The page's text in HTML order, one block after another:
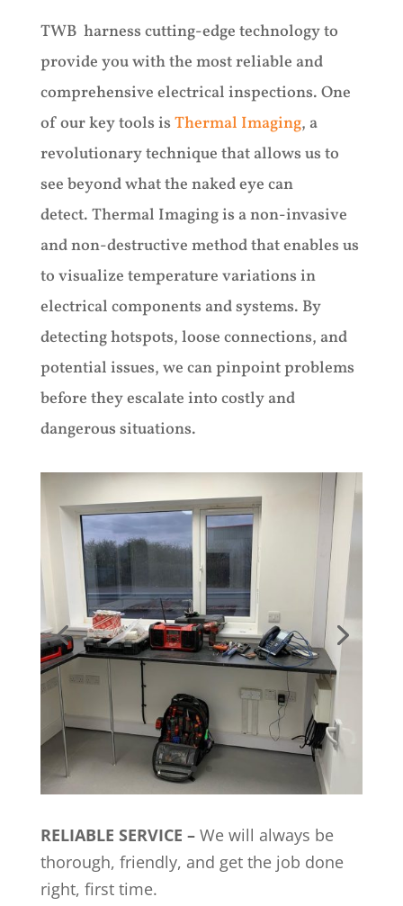
TWB harness cutting-edge technology to
provide you with the most reliable and
comprehensive electrical inspections. One
of our key tools is Thermal Imaging, a
revolutionary technique that allows us to
see beyond what the naked eye can
detect. Thermal Imaging is a non-invasive
and non-destructive method that enables us
to visualize temperature variations in
electrical components and systems. By
detecting hotspots, loose connections, and
potential issues, we can pinpoint problems
before they escalate into costly and
dangerous situations.
RELIABLE SERVICE – We will always be
thorough, friendly, and get the job done
right, first time.